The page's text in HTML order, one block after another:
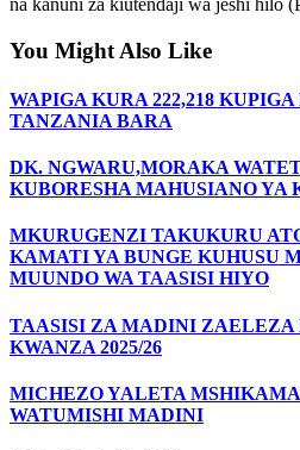
You Might Also Like
WAPIGA KURA 222,218
TANZANIA BARA
DK. NGWARU,MORAKA
KUBORESHA MAHUSIANO YA
MKURUGENZI TAKUKURU
KAMATI YA BUNGE KUHUSU
MUUNDO WA TAASISI HIYO
TAASISI ZA MADINI ZAELEZA
KWANZA 2025/26
MICHEZO YALETA
WATUMISHI MADINI